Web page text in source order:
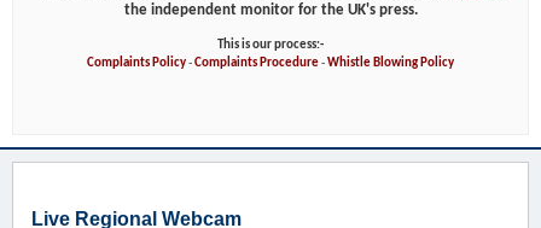
the independent monitor for the UK's press.
This is our process:-
Complaints Policy-Complaints Procedure-Whistle Blowing Policy
Live Regional Webcam